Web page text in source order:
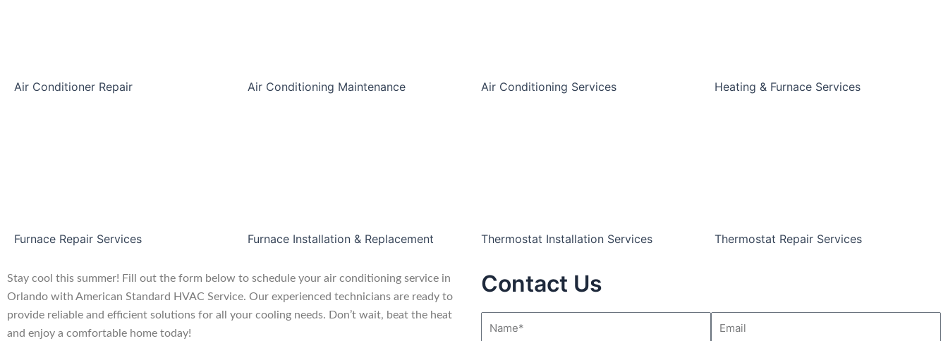
Air Conditioner Repair Air Conditioning Maintenance Air Conditioning Services Heating & Furnace Services
Furnace Repair Services Furnace Installation & Replacement Thermostat Installation Services Thermostat Repair Services
Stay cool this summer! Fill out the form below to schedule your air conditioning service in
Orlando with American Standard HVAC Service. Our experienced technicians are ready to
provide reliable and efficient solutions for all your cooling needs. Don’t wait, beat the heat
and enjoy a comfortable home today!
Contact Us
Name* Email